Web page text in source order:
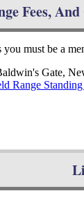
Fees,
you must be a
Gate,
Range